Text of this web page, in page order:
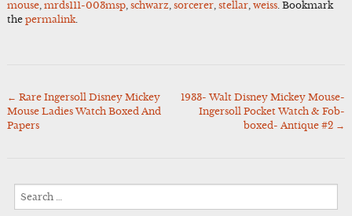
mouse, mrds111-003msp, schwarz, sorcerer, stellar, weiss. Bookmark
the permalink.
Post
navigation
← Rare Ingersoll Disney Mickey
Mouse Ladies Watch Boxed And
Papers
1933- Walt Disney Mickey Mouse-
Ingersoll Pocket Watch & Fob-
boxed- Antique #2 →